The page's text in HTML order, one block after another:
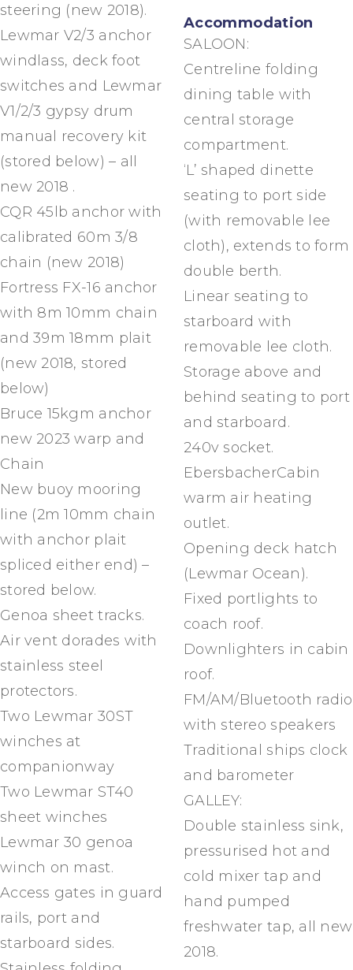
steering (new 2018).
Lewmar V2/3 anchor
windlass, deck foot
switches and Lewmar
V1/2/3 gypsy drum
manual recovery kit
(stored below) – all
new 2018 .
CQR 45lb anchor with
calibrated 60m 3/8
chain (new 2018)
Fortress FX-16 anchor
with 8m 10mm chain
and 39m 18mm plait
(new 2018, stored
below)
Bruce 15kgm anchor
new 2023 warp and
Chain
New buoy mooring
line (2m 10mm chain
with anchor plait
spliced either end) –
stored below.
Genoa sheet tracks.
Air vent dorades with
stainless steel
protectors.
Two Lewmar 30ST
winches at
companionway
Two Lewmar ST40
sheet winches
Lewmar 30 genoa
winch on mast.
Access gates in guard
rails, port and
starboard sides.
Accommodation
SALOON:
Centreline folding
dining table with
central storage
compartment.
‘L’ shaped dinette
seating to port side
(with removable lee
cloth), extends to form
double berth.
Linear seating to
starboard with
removable lee cloth.
Storage above and
behind seating to port
and starboard.
240v socket.
EbersbacherCabin
warm air heating
outlet.
Opening deck hatch
(Lewmar Ocean).
Fixed portlights to
coach roof.
Downlighters in cabin
roof.
FM/AM/Bluetooth radio
with stereo speakers
Traditional ships clock
and barometer
GALLEY:
Double stainless sink,
pressurised hot and
cold mixer tap and
hand pumped
freshwater tap, all new
2018.